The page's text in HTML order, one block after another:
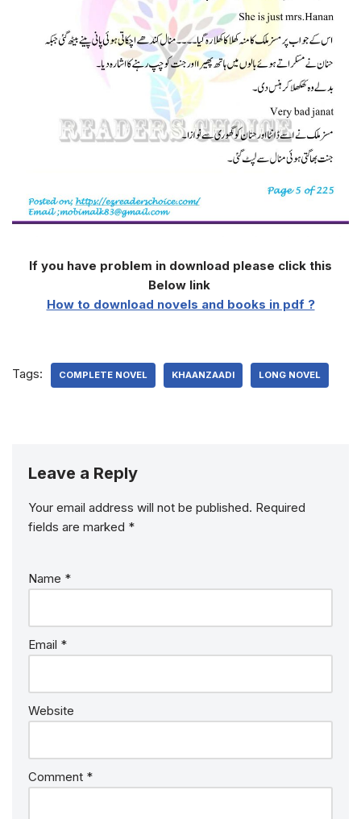
If you have problem in download please click this
Below link
How to download novels and books in pdf ?
Tags: COMPLETE NOVEL KHAANZAADI LONG NOVEL
Leave a Reply
Your email address will not be published. Required
fields are marked *
Name *
Email *
Website
Comment *